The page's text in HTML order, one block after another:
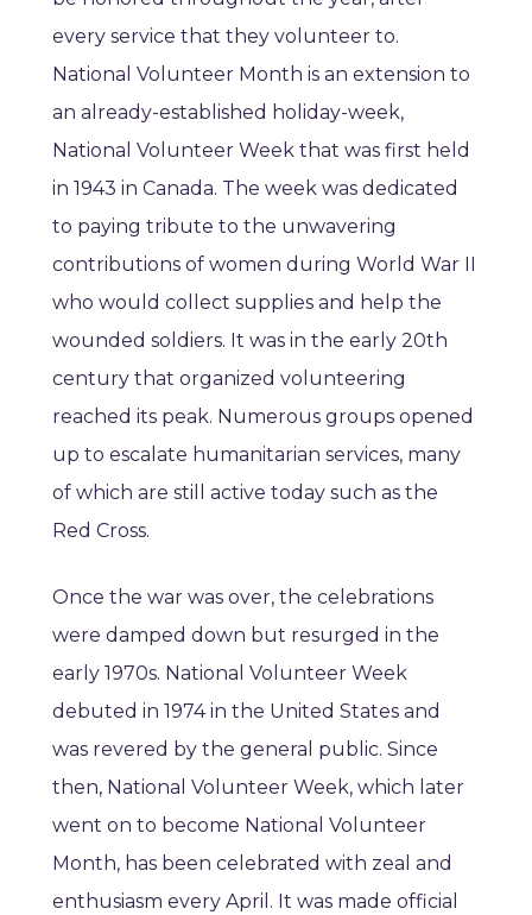
every service that they volunteer to.
National Volunteer Month is an extension to
an already-established holiday-week,
National Volunteer Week that was first held
in 1943 in Canada. The week was dedicated
to paying tribute to the unwavering
contributions of women during World War II
who would collect supplies and help the
wounded soldiers. It was in the early 20th
century that organized volunteering
reached its peak. Numerous groups opened
up to escalate humanitarian services, many
of which are still active today such as the
Red Cross.
Once the war was over, the celebrations
were damped down but resurged in the
early 1970s. National Volunteer Week
debuted in 1974 in the United States and
was revered by the general public. Since
then, National Volunteer Week, which later
went on to become National Volunteer
Month, has been celebrated with zeal and
enthusiasm every April. It was made official